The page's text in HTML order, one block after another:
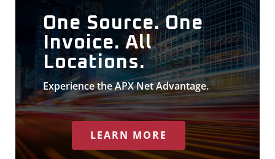
One Source. One
Invoice. All
Locations.
Experience the APX Net Advantage.
LEARN MORE